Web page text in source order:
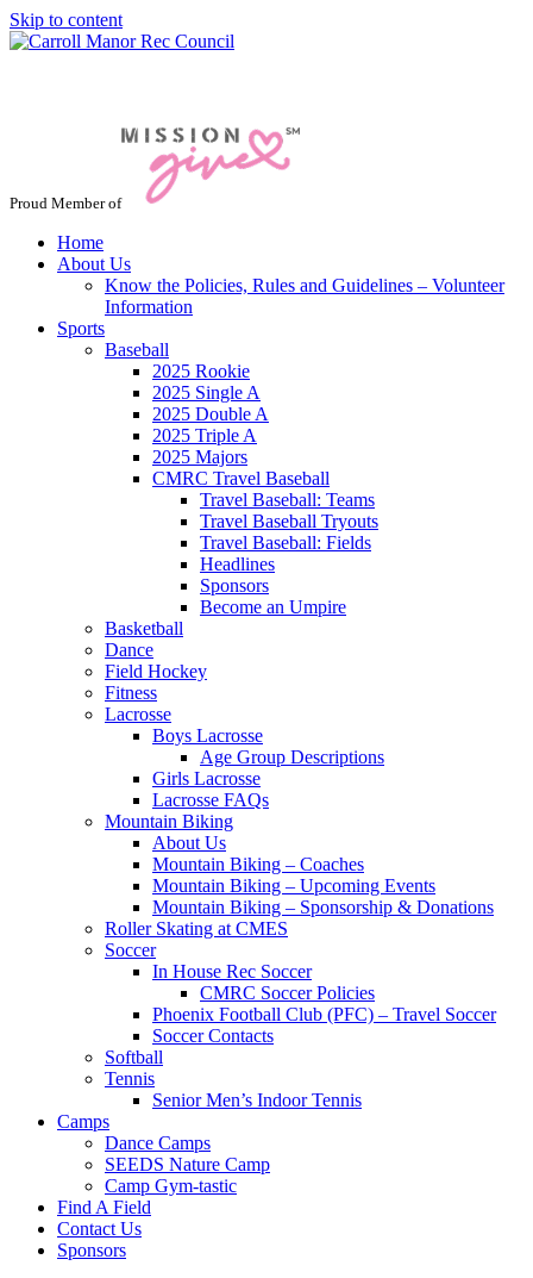
Skip to content
Proud Member of
Home
About Us
Know the Policies, Rules and Guidelines – Volunteer
Information
Sports
Baseball
2025 Rookie
2025 Single A
2025 Double A
2025 Triple A
2025 Majors
CMRC Travel Baseball
Travel Baseball: Teams
Travel Baseball Tryouts
Travel Baseball: Fields
Headlines
Sponsors
Become an Umpire
Basketball
Dance
Field Hockey
Fitness
Lacrosse
Boys Lacrosse
Age Group Descriptions
Girls Lacrosse
Lacrosse FAQs
Mountain Biking
About Us
Mountain Biking – Coaches
Mountain Biking – Upcoming Events
Mountain Biking – Sponsorship & Donations
Roller Skating at CMES
Soccer
In House Rec Soccer
CMRC Soccer Policies
Phoenix Football Club (PFC) – Travel Soccer
Soccer Contacts
Softball
Tennis
Senior Men’s Indoor Tennis
Camps
Dance Camps
SEEDS Nature Camp
Camp Gym-tastic
Find A Field
Contact Us
Sponsors